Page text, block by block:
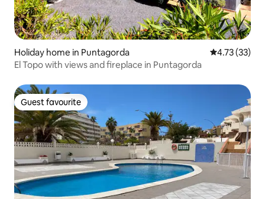
Holiday home in Puntagorda 4.73 out of 5
4.73 (33)
El Topo with views and fireplace in Puntagorda
Guest favourite
Guest favourite